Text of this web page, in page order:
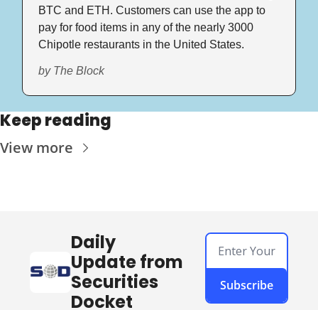
BTC and ETH. Customers can use the app to
pay for food items in any of the nearly 3000
Chipotle restaurants in the United States.
by The Block
Keep reading
View more
Daily
Update from
Securities
Docket
Subscribe